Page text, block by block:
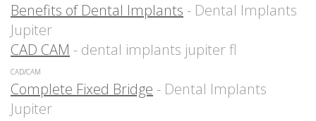
Benefits of Dental Implants - Dental Implants
Jupiter
CAD CAM - dental implants jupiter fl
CAD/CAM
Complete Fixed Bridge - Dental Implants
Jupiter